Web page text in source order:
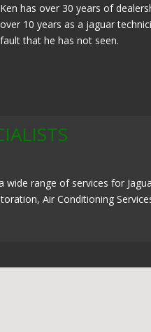
Ken has over 30 years of
over 10 years as a jaguar
fault that he has not seen.
range of services for
Air Conditioning